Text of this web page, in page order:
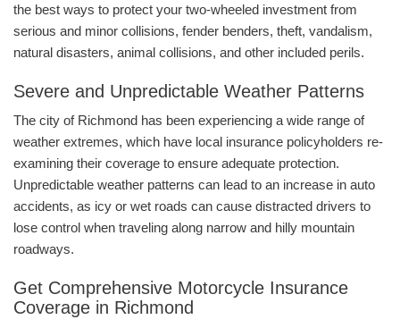
the best ways to protect your two-wheeled investment from
serious and minor collisions, fender benders, theft, vandalism,
natural disasters, animal collisions, and other included perils.
Severe and Unpredictable Weather Patterns
The city of Richmond has been experiencing a wide range of
weather extremes, which have local insurance policyholders re-
examining their coverage to ensure adequate protection.
Unpredictable weather patterns can lead to an increase in auto
accidents, as icy or wet roads can cause distracted drivers to
lose control when traveling along narrow and hilly mountain
roadways.
Get Comprehensive Motorcycle Insurance
Coverage in Richmond